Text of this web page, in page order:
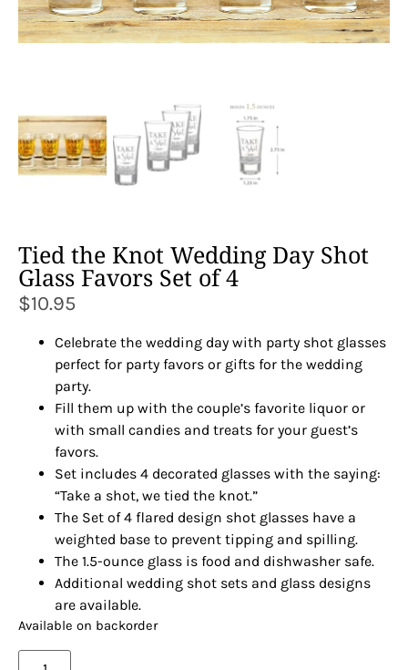
Tied the Knot Wedding Day Shot
Glass Favors Set of 4
$10.95
Celebrate the wedding day with party shot glasses
perfect for party favors or gifts for the wedding
party.
Fill them up with the couple’s favorite liquor or
with small candies and treats for your guest’s
favors.
Set includes 4 decorated glasses with the saying:
“Take a shot, we tied the knot.”
The Set of 4 flared design shot glasses have a
weighted base to prevent tipping and spilling.
The 1.5-ounce glass is food and dishwasher safe.
Additional wedding shot sets and glass designs
are available.
Available on backorder